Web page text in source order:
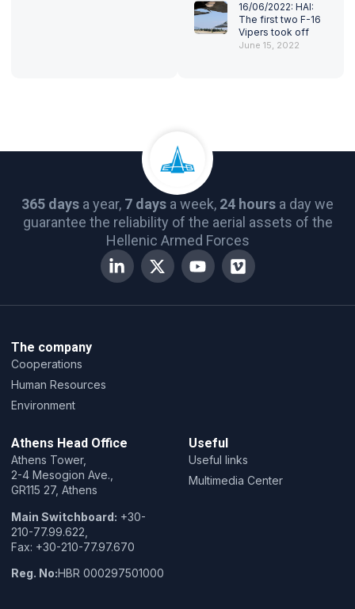
16/06/2022: HAI:
The first two F-16
Vipers took off
June 15, 2022
365 days a year, 7 days a week, 24 hours a day we
guarantee the reliability of the aerial assets of the
Hellenic Armed Forces
Athens Head Office
Athens Tower,
2-4 Mesogion Ave.,
GR115 27, Athens
Main Switchboard: +30-
210-77.99.622,
Fax: +30-210-77.97.670
Reg. No:HBR 000297501000
The company
Cooperations
Human Resources
Environment
Useful
Useful links
Multimedia Center